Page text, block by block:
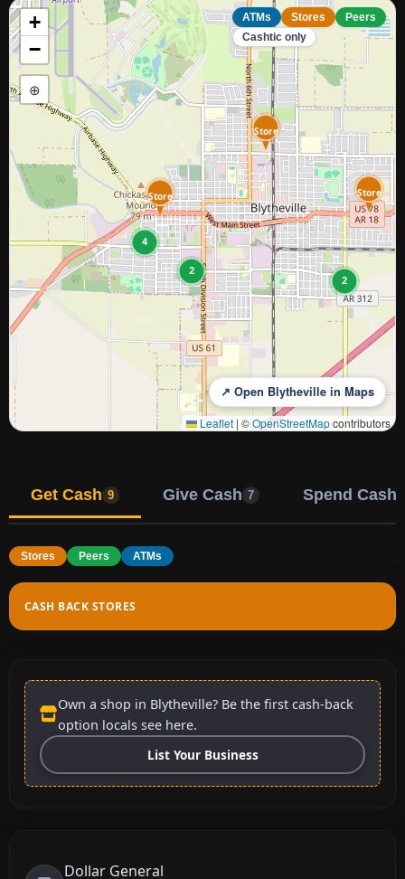
Store
Store
Store
2
2
4
+
−
⊕
ATMs Stores
Peers
Cashtic only
↗ Open Blytheville in Maps
Leaflet | ©OpenStreetMapcontributors
Get Cash 9 Give Cash 7 Spend Cash
Stores Peers ATMs
CASH BACK STORES
Own a shop in Blytheville? Be the first cash-back
option locals see here.
List Your Business
Dollar General